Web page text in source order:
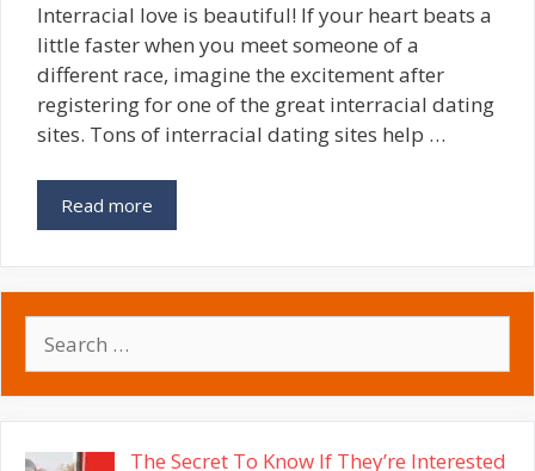
Interracial love is beautiful! If your heart beats a
little faster when you meet someone of a
different race, imagine the excitement after
registering for one of the great interracial dating
sites. Tons of interracial dating sites help …
Read more
for:
The Secret To Know If They’re Interested